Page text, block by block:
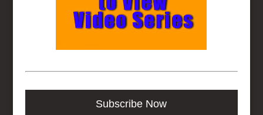
Subscribe Now